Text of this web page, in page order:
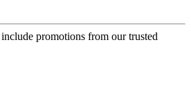
promotions from our trusted